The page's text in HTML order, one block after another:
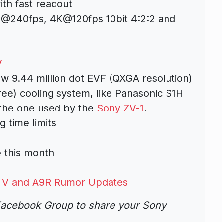
fast readout
4K@120fps 10bit 4:2:2 and
9.44 million dot EVF (QXGA resolution)
cooling system, like Panasonic S1H
one used by the Sony ZV-1.
time limits
this month
and A9R Rumor Updates
Group to share your Sony